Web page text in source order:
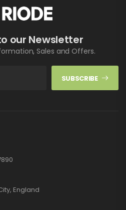
our Newsletter
Sales and Offers.
SUBSCRIBE
England